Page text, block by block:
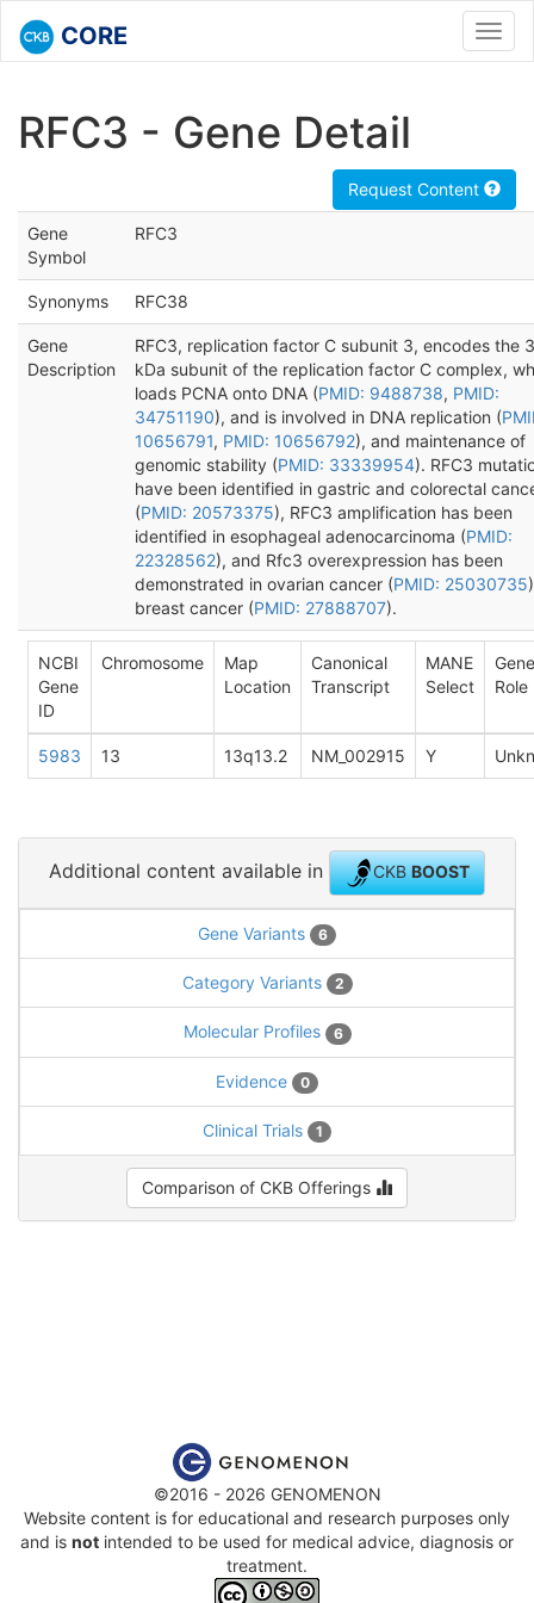
CORE
RFC3 - Gene Detail
Request Content
Gene
Symbol
RFC3
Synonyms RFC38
Gene
Description
RFC3, replication factor C subunit 3, encodes the
kDa subunit of the replication factor C complex,
loads PCNA onto DNA (PMID: 9488738, PMID:
34751190), and is involved in DNA replication (
10656791, PMID: 10656792), and maintenance of
genomic stability (PMID: 33339954). RFC3
have been identified in gastric and colorectal
(PMID: 20573375), RFC3 amplification has been
identified in esophageal adenocarcinoma (PMID:
22328562), and Rfc3 overexpression has been
demonstrated in ovarian cancer (PMID: 25030735
breast cancer (PMID: 27888707).
NCBI
Gene
ID
Chromosome
Map
Location
Canonical
Transcript
MANE
Select
Gene
Role
5983 13 13q13.2 NM_002915 Y
Additional content available in CKBBOOST
Gene Variants 6
Category Variants 2
Molecular Profiles 6
Evidence 0
Clinical Trials 1
Comparison of CKB Offerings
©2016 - 2026 GENOMENON
Website content is for educational and research purposes only
and is not intended to be used for medical advice, diagnosis or
treatment.